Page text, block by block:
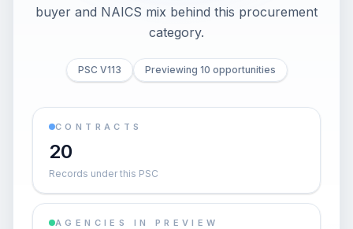
buyer and NAICS mix behind this procurement
category.
PSC V113 Previewing 10 opportunities
CONTRACTS
20
Records under this PSC
AGENCIES IN PREVIEW